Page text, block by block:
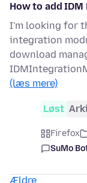
How to add
I'm looking for
integration
download
(læs mere)
Løst
Firefox
SuMo
Ældre